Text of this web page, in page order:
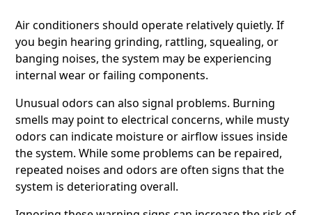
Air conditioners should operate relatively quietly. If
you begin hearing grinding, rattling, squealing, or
banging noises, the system may be experiencing
internal wear or failing components.
Unusual odors can also signal problems. Burning
smells may point to electrical concerns, while musty
odors can indicate moisture or airflow issues inside
the system. While some problems can be repaired,
repeated noises and odors are often signs that the
system is deteriorating overall.